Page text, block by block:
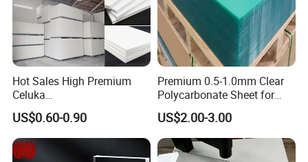
Hot Sales High Premium
Celuka
Waterproof/Fireproof
Stronger Structures PVC
Foam Board
US$0.60-0.90
Premium 0.5-1.0mm Clear
Polycarbonate Sheet for
Versatile Applications
US$2.00-3.00